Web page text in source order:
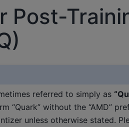
Post-
referred to simply as
“Quark” without the “AMD”
unless otherwise stated.